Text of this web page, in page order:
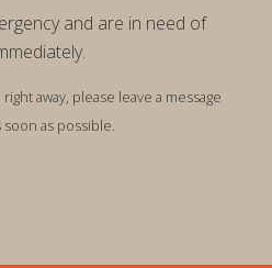
and are in need of
away, please leave a message
as possible.